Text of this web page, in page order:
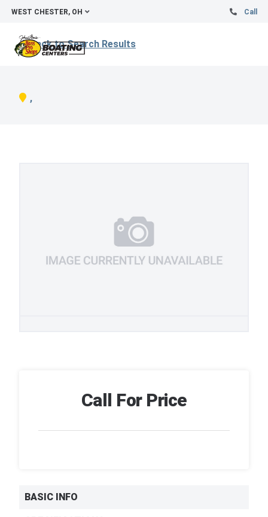
WEST CHESTER, OH Call
Back to Search Results
,
Call For Price
BASIC INFO